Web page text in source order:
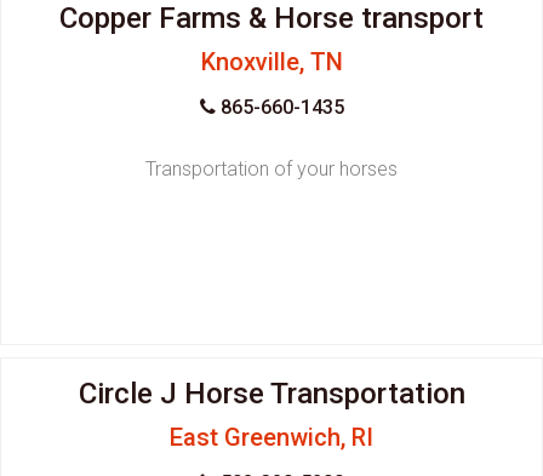
Copper Farms & Horse transport
Knoxville, TN
865-660-1435
Transportation of your horses
Circle J Horse Transportation
East Greenwich, RI